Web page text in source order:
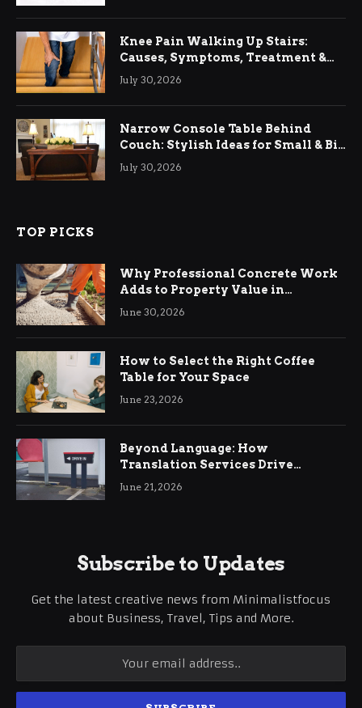
Knee Pain Walking Up Stairs:
Causes, Symptoms, Treatment &
Relief
July 30, 2026
Narrow Console Table Behind
Couch: Stylish Ideas for Small & Big
Living Rooms
July 30, 2026
TOP PICKS
Why Professional Concrete Work
Adds to Property Value in
Ringwood
June 30, 2026
How to Select the Right Coffee
Table for Your Space
June 23, 2026
Beyond Language: How
Translation Services Drive
International Business Growth
June 21, 2026
Subscribe to Updates
Get the latest creative news from Minimalistfocus
about Business, Travel, Tips and More.